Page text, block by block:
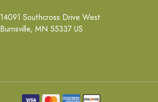
14091 Southcross Drive West
Burnsville, MN 55337 US